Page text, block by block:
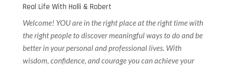
Real Life With Holli & Robert
Welcome! YOU are in the right place at the right time with
the right people to discover meaningful ways to do and be
better in your personal and professional lives. With
wisdom, confidence, and courage you can achieve your